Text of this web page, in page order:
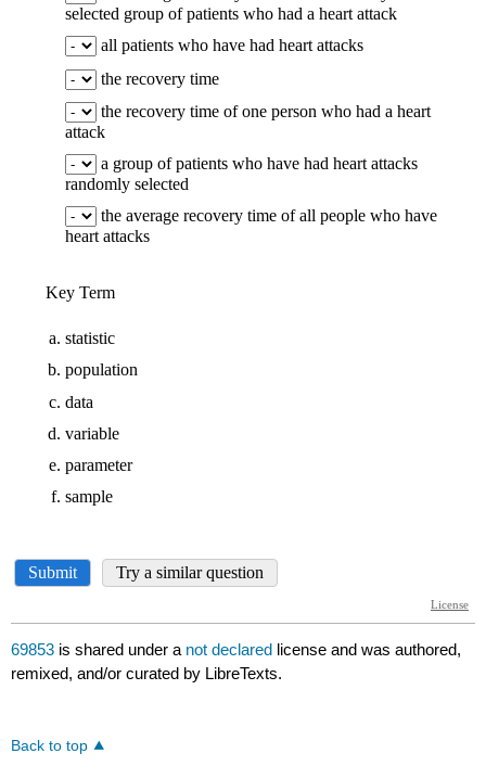
69853 is shared under a not declared license and was authored,
remixed, and/or curated by LibreTexts.
Back to top